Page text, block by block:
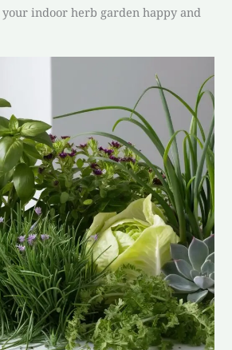
your indoor herb garden happy and